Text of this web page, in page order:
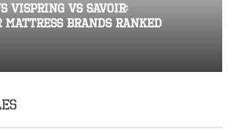
Vispring vs Savoir:
Brands Ranked